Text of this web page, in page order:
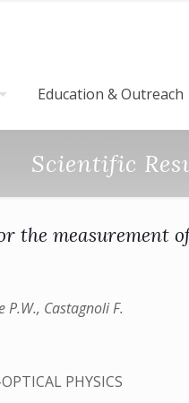
Education & Outreach
Scientific
the measurement
P.W., Castagnoli F.
PHYSICS